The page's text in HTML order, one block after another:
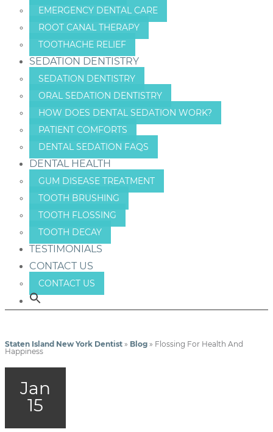
EMERGENCY DENTAL CARE
ROOT CANAL THERAPY
TOOTHACHE RELIEF
SEDATION DENTISTRY
SEDATION DENTISTRY
ORAL SEDATION DENTISTRY
HOW DOES DENTAL SEDATION WORK?
PATIENT COMFORTS
DENTAL SEDATION FAQS
DENTAL HEALTH
GUM DISEASE TREATMENT
TOOTH BRUSHING
TOOTH FLOSSING
TOOTH DECAY
TESTIMONIALS
CONTACT US
CONTACT US
Staten Island New York Dentist » Blog » Flossing For Health And
Happiness
Jan
15